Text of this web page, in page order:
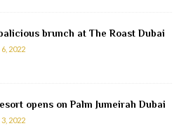
brunch at The Roast Dubai
2022
opens on Palm Jumeirah Dubai
2022